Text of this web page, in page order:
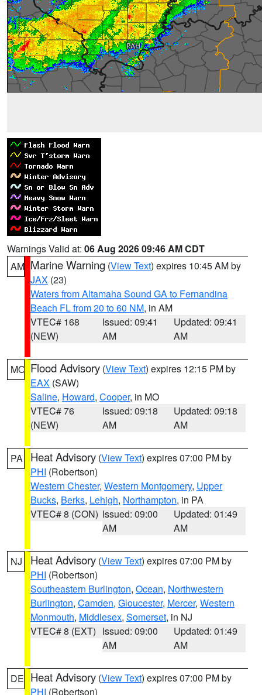
Warnings Valid at: 06 Aug 2026 09:46 AM CDT
AM Marine Warning (View Text) expires 10:45 AM by
JAX (23)
Waters from Altamaha Sound GA to Fernandina
Beach FL from 20 to 60 NM, in AM
VTEC# 168
(NEW)
Issued: 09:41
AM
Updated: 09:41
AM
MO Flood Advisory (View Text) expires 12:15 PM by
EAX (SAW)
Saline, Howard, Cooper, in MO
VTEC# 76
(NEW)
Issued: 09:18
AM
Updated: 09:18
AM
PA Heat Advisory (View Text) expires 07:00 PM by
PHI (Robertson)
Western Chester, Western Montgomery, Upper
Bucks, Berks, Lehigh, Northampton, in PA
VTEC# 8 (CON) Issued: 09:00
AM
Updated: 01:49
AM
NJ Heat Advisory (View Text) expires 07:00 PM by
PHI (Robertson)
Southeastern Burlington, Ocean, Northwestern
Burlington, Camden, Gloucester, Mercer, Western
Monmouth, Middlesex, Somerset, in NJ
VTEC# 8 (EXT) Issued: 09:00
AM
Updated: 01:49
AM
DE Heat Advisory (View Text) expires 07:00 PM by
PHI (Robertson)